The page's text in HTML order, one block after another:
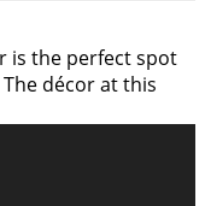
is the perfect spot
décor at this